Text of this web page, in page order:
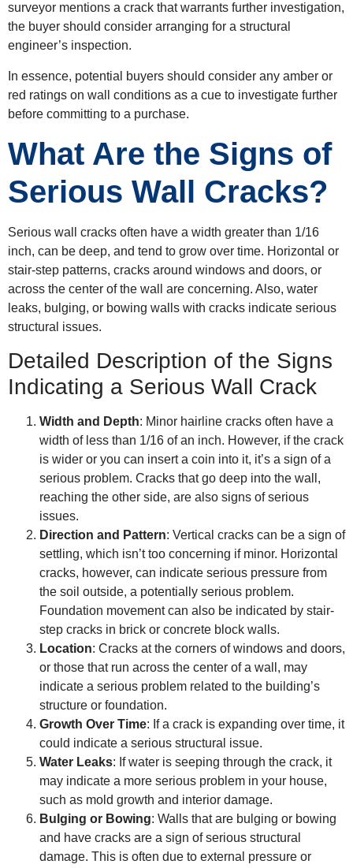
surveyor mentions a crack that warrants further investigation,
the buyer should consider arranging for a structural
engineer’s inspection.
In essence, potential buyers should consider any amber or
red ratings on wall conditions as a cue to investigate further
before committing to a purchase.
What Are the Signs of
Serious Wall Cracks?
Serious wall cracks often have a width greater than 1/16
inch, can be deep, and tend to grow over time. Horizontal or
stair-step patterns, cracks around windows and doors, or
across the center of the wall are concerning. Also, water
leaks, bulging, or bowing walls with cracks indicate serious
structural issues.
Detailed Description of the Signs
Indicating a Serious Wall Crack
Width and Depth: Minor hairline cracks often have a
width of less than 1/16 of an inch. However, if the crack
is wider or you can insert a coin into it, it’s a sign of a
serious problem. Cracks that go deep into the wall,
reaching the other side, are also signs of serious
issues.
Direction and Pattern: Vertical cracks can be a sign of
settling, which isn’t too concerning if minor. Horizontal
cracks, however, can indicate serious pressure from
the soil outside, a potentially serious problem.
Foundation movement can also be indicated by stair-
step cracks in brick or concrete block walls.
Location: Cracks at the corners of windows and doors,
or those that run across the center of a wall, may
indicate a serious problem related to the building’s
structure or foundation.
Growth Over Time: If a crack is expanding over time, it
could indicate a serious structural issue.
Water Leaks: If water is seeping through the crack, it
may indicate a more serious problem in your house,
such as mold growth and interior damage.
Bulging or Bowing: Walls that are bulging or bowing
and have cracks are a sign of serious structural
damage. This is often due to external pressure or